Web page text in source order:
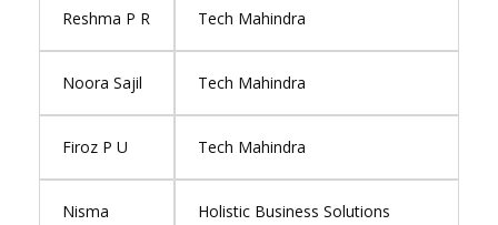
Reshma P R Tech Mahindra
Noora Sajil Tech Mahindra
Firoz P U Tech Mahindra
Nisma
Holistic Business Solutions